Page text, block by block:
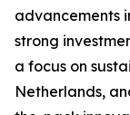
advancements
strong
a focus on
Netherlands,